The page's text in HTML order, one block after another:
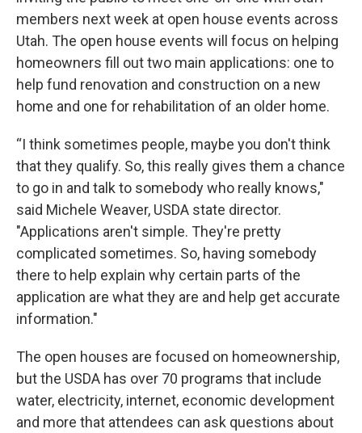
members next week at open house events across
Utah. The open house events will focus on helping
homeowners fill out two main applications: one to
help fund renovation and construction on a new
home and one for rehabilitation of an older home.
“I think sometimes people, maybe you don't think
that they qualify. So, this really gives them a chance
to go in and talk to somebody who really knows,"
said Michele Weaver, USDA state director.
"Applications aren't simple. They're pretty
complicated sometimes. So, having somebody
there to help explain why certain parts of the
application are what they are and help get accurate
information."
The open houses are focused on homeownership,
but the USDA has over 70 programs that include
water, electricity, internet, economic development
and more that attendees can ask questions about